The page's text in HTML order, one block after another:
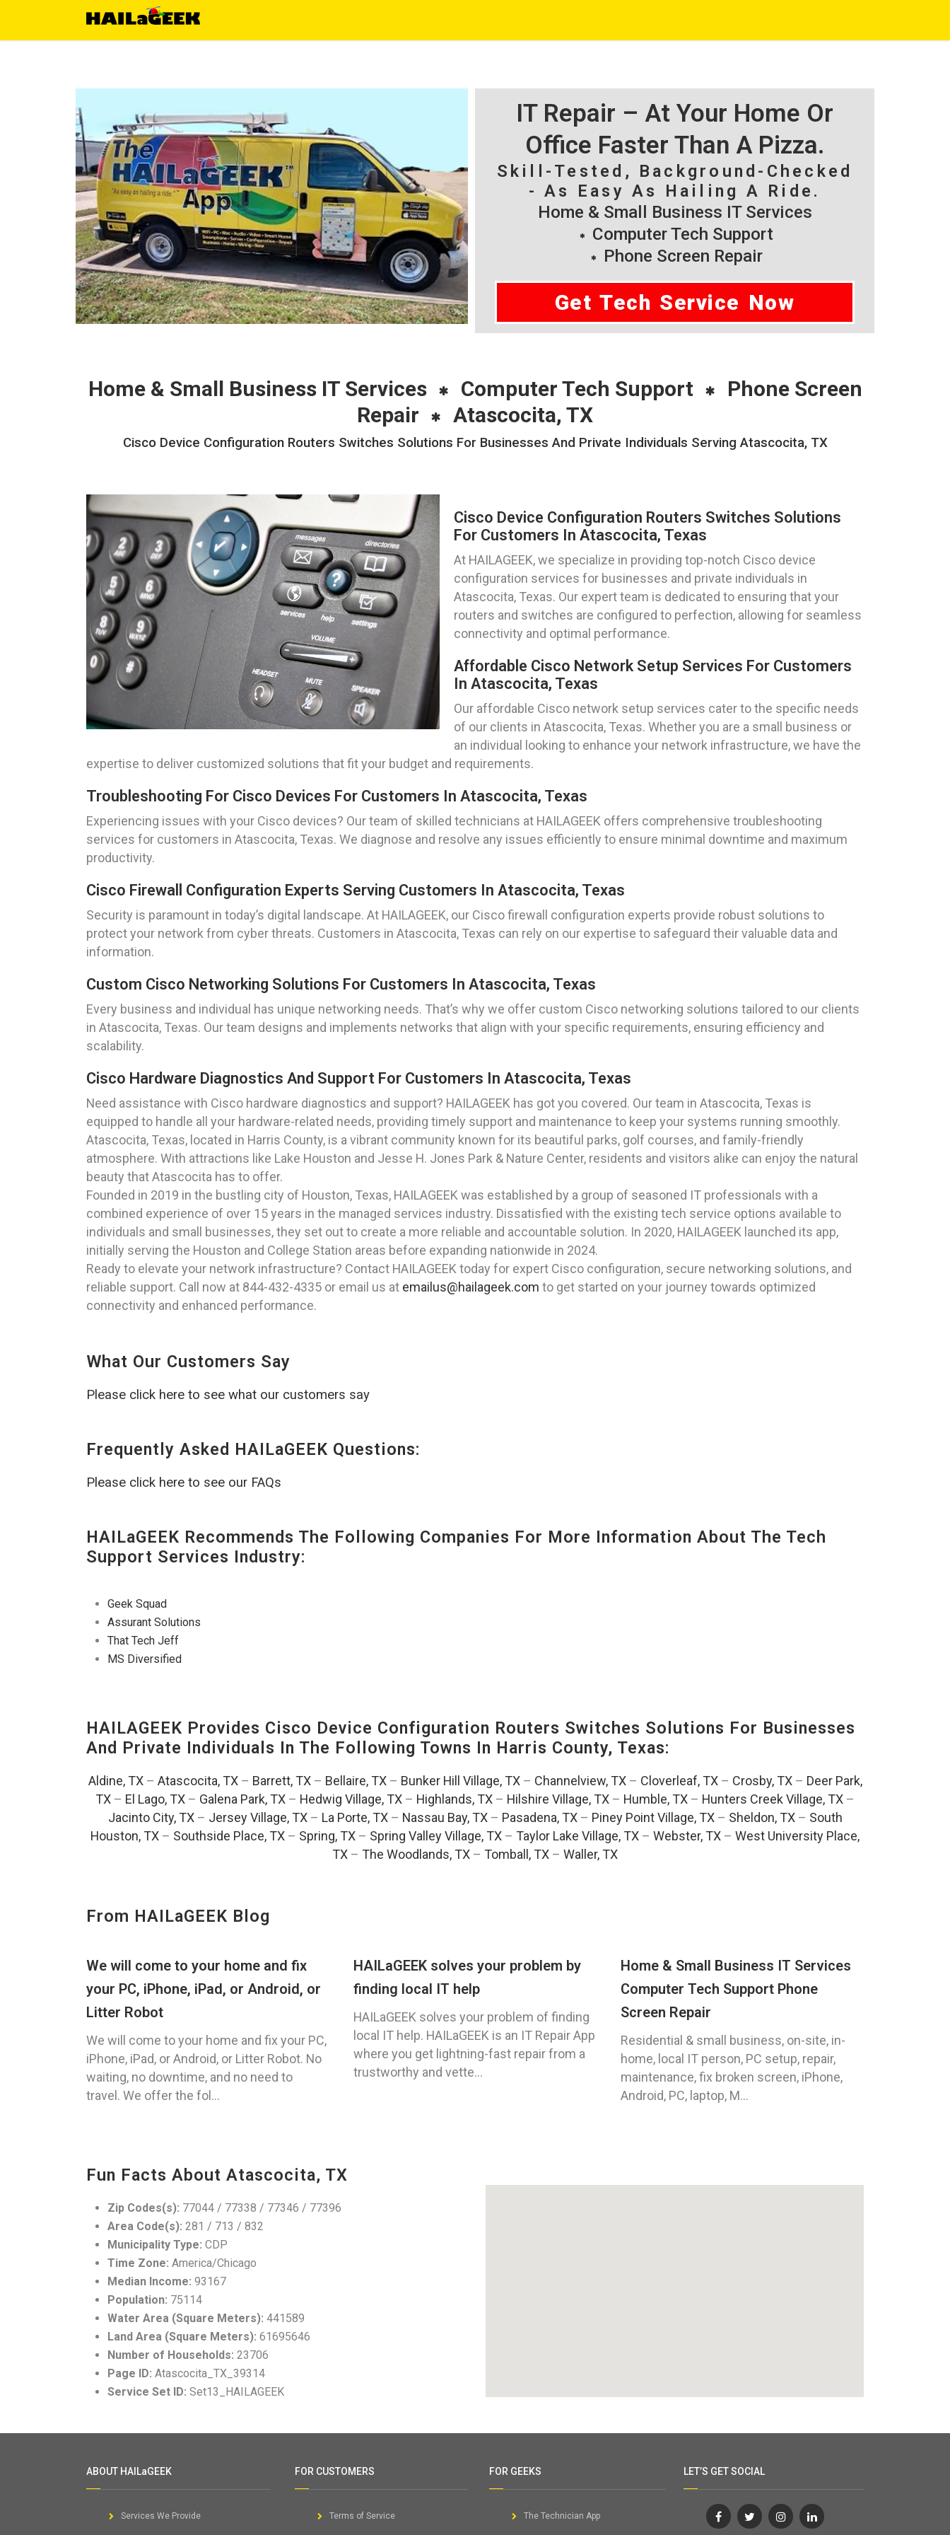
IT Repair – At Your Home Or
Office Faster Than A Pizza.
Skill-Tested, Background-Checked
- As Easy As Hailing A Ride.
Home & Small Business IT Services
Computer Tech Support
Phone Screen Repair
Get Tech Service Now
Home & Small Business IT Services Computer Tech Support
Phone Screen
Repair
Atascocita, TX
Cisco Device Configuration Routers Switches Solutions For Businesses And Private Individuals Serving Atascocita, TX
Cisco Device Configuration Routers Switches Solutions
For Customers In Atascocita, Texas
At HAILAGEEK, we specialize in providing top-notch Cisco device
configuration services for businesses and private individuals in
Atascocita, Texas. Our expert team is dedicated to ensuring that your
routers and switches are configured to perfection, allowing for seamless
connectivity and optimal performance.
Affordable Cisco Network Setup Services For Customers
In Atascocita, Texas
Our affordable Cisco network setup services cater to the specific needs
of our clients in Atascocita, Texas. Whether you are a small business or
an individual looking to enhance your network infrastructure, we have the
expertise to deliver customized solutions that fit your budget and requirements.
Troubleshooting For Cisco Devices For Customers In Atascocita, Texas
Experiencing issues with your Cisco devices? Our team of skilled technicians at HAILAGEEK offers comprehensive troubleshooting
services for customers in Atascocita, Texas. We diagnose and resolve any issues efficiently to ensure minimal downtime and maximum
productivity.
Cisco Firewall Configuration Experts Serving Customers In Atascocita, Texas
Security is paramount in today’s digital landscape. At HAILAGEEK, our Cisco firewall configuration experts provide robust solutions to
protect your network from cyber threats. Customers in Atascocita, Texas can rely on our expertise to safeguard their valuable data and
information.
Custom Cisco Networking Solutions For Customers In Atascocita, Texas
Every business and individual has unique networking needs. That’s why we offer custom Cisco networking solutions tailored to our clients
in Atascocita, Texas. Our team designs and implements networks that align with your specific requirements, ensuring efficiency and
scalability.
Cisco Hardware Diagnostics And Support For Customers In Atascocita, Texas
Need assistance with Cisco hardware diagnostics and support? HAILAGEEK has got you covered. Our team in Atascocita, Texas is
equipped to handle all your hardware-related needs, providing timely support and maintenance to keep your systems running smoothly.
Atascocita, Texas, located in Harris County, is a vibrant community known for its beautiful parks, golf courses, and family-friendly
atmosphere. With attractions like Lake Houston and Jesse H. Jones Park & Nature Center, residents and visitors alike can enjoy the natural
beauty that Atascocita has to offer.
Founded in 2019 in the bustling city of Houston, Texas, HAILAGEEK was established by a group of seasoned IT professionals with a
combined experience of over 15 years in the managed services industry. Dissatisfied with the existing tech service options available to
individuals and small businesses, they set out to create a more reliable and accountable solution. In 2020, HAILAGEEK launched its app,
initially serving the Houston and College Station areas before expanding nationwide in 2024.
Ready to elevate your network infrastructure? Contact HAILAGEEK today for expert Cisco configuration, secure networking solutions, and
reliable support. Call now at 844-432-4335 or email us at emailus@hailageek.com to get started on your journey towards optimized
connectivity and enhanced performance.
What Our Customers Say
Please click here to see what our customers say
Frequently Asked HAILaGEEK Questions:
Please click here to see our FAQs
HAILaGEEK Recommends The Following Companies For More Information About The Tech
Support Services Industry:
Geek Squad
Assurant Solutions
That Tech Jeff
MS Diversified
HAILAGEEK Provides Cisco Device Configuration Routers Switches Solutions For Businesses
And Private Individuals In The Following Towns In Harris County, Texas:
Aldine, TX– Atascocita, TX– Barrett, TX– Bellaire, TX– Bunker Hill Village, TX– Channelview, TX– Cloverleaf, TX– Crosby, TX– Deer Park,
TX – El Lago, TX – Galena Park, TX – Hedwig Village, TX – Highlands, TX – Hilshire Village, TX – Humble, TX – Hunters Creek Village, TX –
Jacinto City, TX– Jersey Village, TX– La Porte, TX– Nassau Bay, TX– Pasadena, TX– Piney Point Village, TX– Sheldon, TX– South
Houston, TX – Southside Place, TX – Spring, TX – Spring Valley Village, TX – Taylor Lake Village, TX – Webster, TX – West University Place,
TX – The Woodlands, TX – Tomball, TX – Waller, TX
From HAILaGEEK Blog
We will come to your home and fix
your PC, iPhone, iPad, or Android, or
Litter Robot
We will come to your home and fix your PC,
iPhone, iPad, or Android, or Litter Robot. No
waiting, no downtime, and no need to
travel. We offer the fol...
HAILaGEEK solves your problem by
finding local IT help
HAILaGEEK solves your problem of finding
local IT help. HAILaGEEK is an IT Repair App
where you get lightning-fast repair from a
trustworthy and vette...
Home & Small Business IT Services
Computer Tech Support Phone
Screen Repair
Residential & small business, on-site, in-
home, local IT person, PC setup, repair,
maintenance, fix broken screen, iPhone,
Android, PC, laptop, M...
Fun Facts About Atascocita, TX
Zip Codes(s): 77044 / 77338 / 77346 / 77396
Area Code(s): 281 / 713 / 832
Municipality Type: CDP
Time Zone: America/Chicago
Median Income: 93167
Population: 75114
Water Area (Square Meters): 441589
Land Area (Square Meters): 61695646
Number of Households: 23706
Page ID: Atascocita_TX_39314
Service Set ID: Set13_HAILAGEEK
ABOUT HAILaGEEK
Services We Provide
FOR CUSTOMERS
Terms of Service
FOR GEEKS
The Technician App
LET’S GET SOCIAL